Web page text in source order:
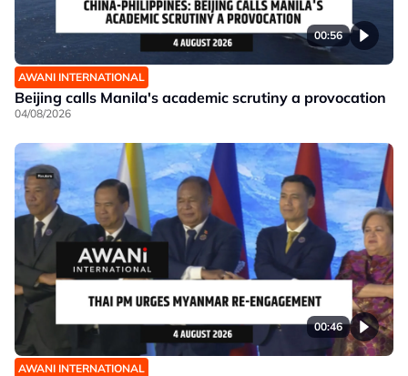
00:56
AWANI INTERNATIONAL
Beijing calls Manila's academic scrutiny a provocation
04/08/2026
00:46
AWANI INTERNATIONAL